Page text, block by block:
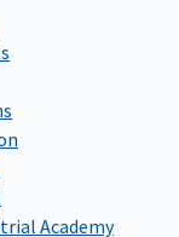
Academy